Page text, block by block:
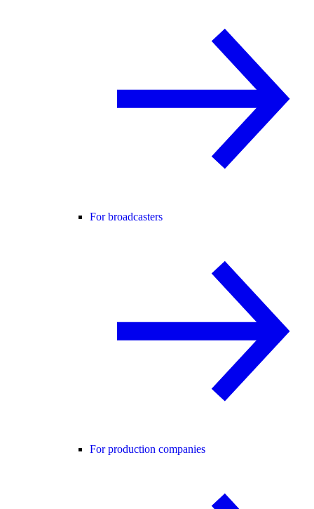
For broadcasters
For production companies